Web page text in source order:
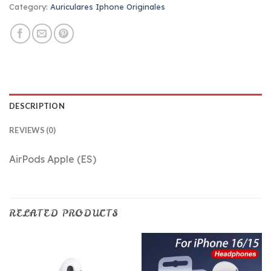
Category: Auriculares Iphone Originales
DESCRIPTION
REVIEWS (0)
AirPods Apple (ES)
RELATED PRODUCTS